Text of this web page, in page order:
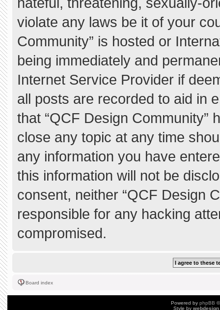
violate any laws be it of your
Community” is hosted or
being immediately and
Internet Service Provider if
all posts are recorded to aid in
that “QCF Design Community”
close any topic at any time
any information you have
this information will not be
consent, neither “QCF Design
responsible for any hacking
compromised.
Board index
Powered by phpBB
Style by webdesign